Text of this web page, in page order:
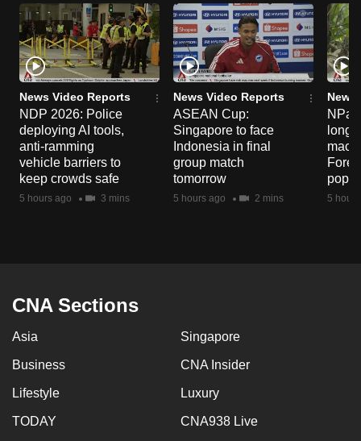
News Video Reports
NDP 2026: Police
deploying AI tools,
anti-ramming
vehicle barriers to
keep crowds safe
5 hours ago 3 mins
News Video Reports
ASEAN Cup:
Singapore to face
Indonesia in final
group match
tomorrow
5 hours ago 2 mins
News
long-
5
CNA Sections
Asia Singapore
Business CNA Insider
Lifestyle Luxury
TODAY CNA938 Live
browser
or,
for
the
finest
experience,
download
the
mobile
app.
having
us